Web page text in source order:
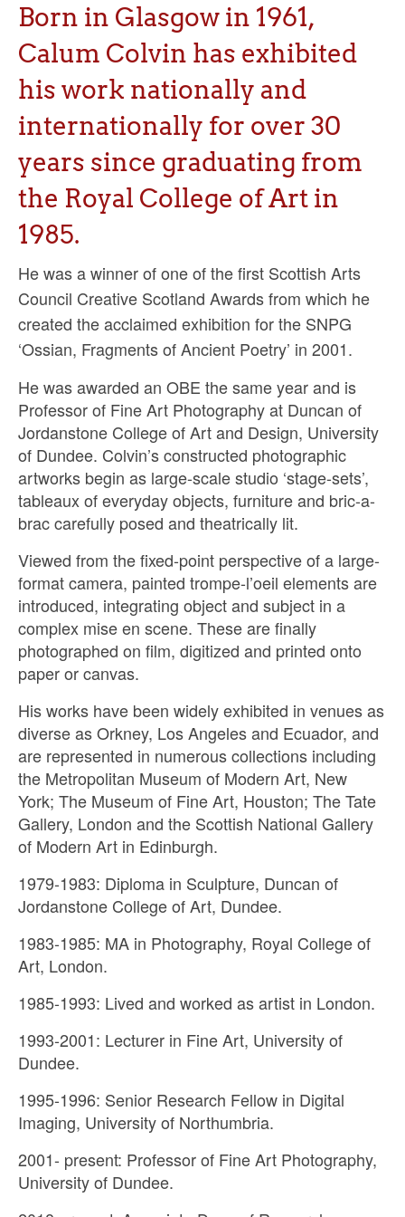
Ossian Fragments of Ancient Poetry
Sacred and Profane
Ornithology
Blog posts
News
Contact
Born in Glasgow in 1961,
Calum Colvin has exhibited
his work nationally and
internationally for over 30
years since graduating from
the Royal College of Art in
1985.
He was a winner of one of the first Scottish Arts
Council Creative Scotland Awards from which he
created the acclaimed exhibition for the SNPG
‘Ossian, Fragments of Ancient Poetry’ in 2001.
He was awarded an OBE the same year and is
Professor of Fine Art Photography at Duncan of
Jordanstone College of Art and Design, University
of Dundee. Colvin’s constructed photographic
artworks begin as large-scale studio ‘stage-sets’,
tableaux of everyday objects, furniture and bric-a-
brac carefully posed and theatrically lit.
Viewed from the fixed-point perspective of a large-
format camera, painted trompe-l’oeil elements are
introduced, integrating object and subject in a
complex mise en scene. These are finally
photographed on film, digitized and printed onto
paper or canvas.
His works have been widely exhibited in venues as
diverse as Orkney, Los Angeles and Ecuador, and
are represented in numerous collections including
the Metropolitan Museum of Modern Art, New
York; The Museum of Fine Art, Houston; The Tate
Gallery, London and the Scottish National Gallery
of Modern Art in Edinburgh.
1979-1983: Diploma in Sculpture, Duncan of
Jordanstone College of Art, Dundee.
1983-1985: MA in Photography, Royal College of
Art, London.
1985-1993: Lived and worked as artist in London.
1993-2001: Lecturer in Fine Art, University of
Dundee.
1995-1996: Senior Research Fellow in Digital
Imaging, University of Northumbria.
2001- present: Professor of Fine Art Photography,
University of Dundee.